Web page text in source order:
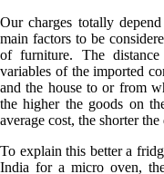
Our charges totally
main factors to be
of furniture. The
variables of the imported
and the house to or from
the higher the goods on
average cost, the shorter
To explain this better a
India for a micro oven,